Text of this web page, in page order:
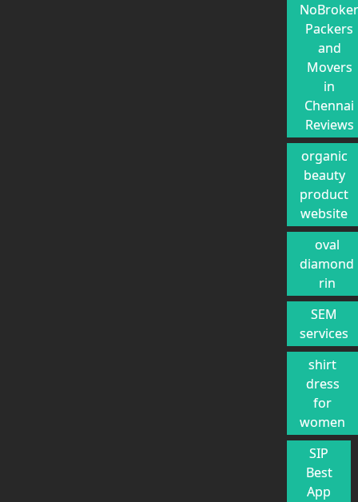
Packers
and
Movers
in
Chennai
Reviews
organic
beauty
product
website
oval
diamond
rin
SEM
services
shirt
dress
for
women
SIP
Best
App